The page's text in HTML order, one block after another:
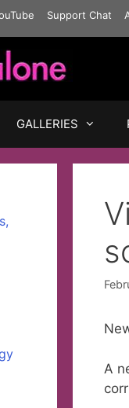
Support Chat
GALLERIES
A